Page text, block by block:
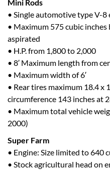
Mini Rods
• Single automotive type V-8
• Maximum 575 cubic
aspirated
• H.P. from 1,800 to 2,000
• 8′ Maximum length from
• Maximum width of 6′
• Rear tires maximum 18.4 x
circumference 143 inches at
• Maximum total vehicle
2000)
Super Farm
• Engine: Size limited to 640
• Stock agricultural head on